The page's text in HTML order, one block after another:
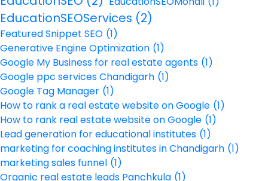
EducationSEOServices (2)
Featured Snippet SEO (1)
Generative Engine Optimization (1)
Google My Business for real estate agents (1)
Google ppc services Chandigarh (1)
Google Tag Manager (1)
How to rank a real estate website on Google (1)
How to rank real estate website on Google (1)
Lead generation for educational institutes (1)
marketing for coaching institutes in Chandigarh (1)
marketing sales funnel (1)
Organic real estate leads Panchkula (1)